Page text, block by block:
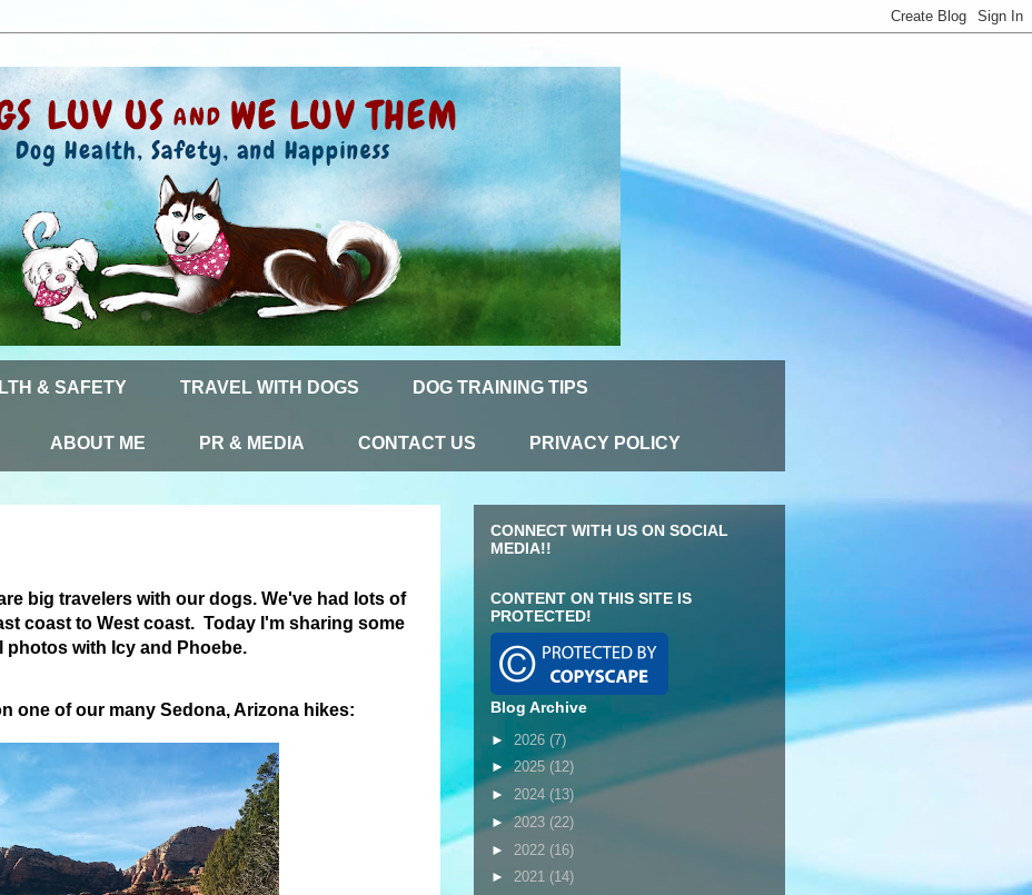
& SAFETY TRAVEL WITH DOGS DOG TRAINING TIPS
ABOUT ME PR & MEDIA CONTACT US PRIVACY POLICY
big travelers with our dogs. We've had lots of
coast to West coast. Today I'm sharing some
photos with Icy and Phoebe.
one of our many Sedona, Arizona hikes:
CONNECT WITH US ON SOCIAL
MEDIA!!
CONTENT ON THIS SITE IS
PROTECTED!
Blog Archive
► 2026 (7)
►2025 (12)
► 2024 (13)
►2023 (22)
► 2022 (16)
► 2021 (14)